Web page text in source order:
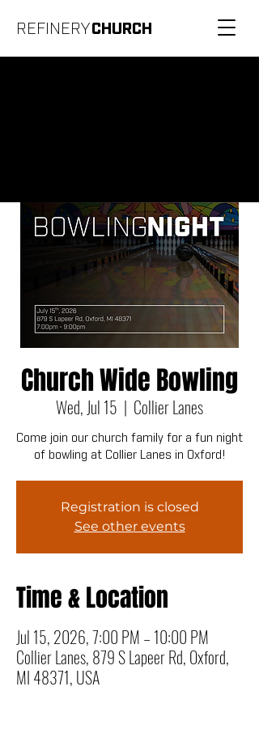
REFINERYCHURCH
Church Wide Bowling
Wed, Jul 15
  |
Collier Lanes
Come join our church family for a fun night
of bowling at Collier Lanes in Oxford!
Registration is closed
See other events
Time & Location
Jul 15, 2026, 7:00 PM – 10:00 PM
Collier Lanes, 879 S Lapeer Rd, Oxford,
MI 48371, USA